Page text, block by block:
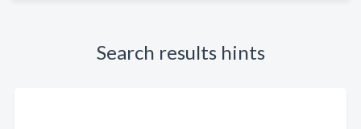
Search results hints